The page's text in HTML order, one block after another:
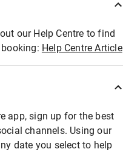
our Help Centre to find
Help Centre Article
app, sign up for the best
channels. Using our
date you select to help